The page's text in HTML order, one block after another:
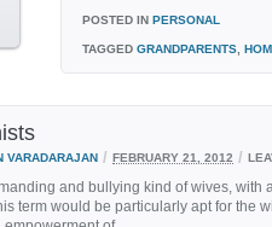
POSTED IN PERSONAL
TAGGED GRANDPARENTS
VARADARAJAN / FEBRUARY 21, 2012 /
and bullying kind of wives, with
term would be particularly apt for the